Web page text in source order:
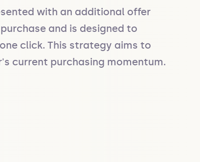
with an additional offer
and is designed to
click. This strategy aims to
current purchasing momentum.